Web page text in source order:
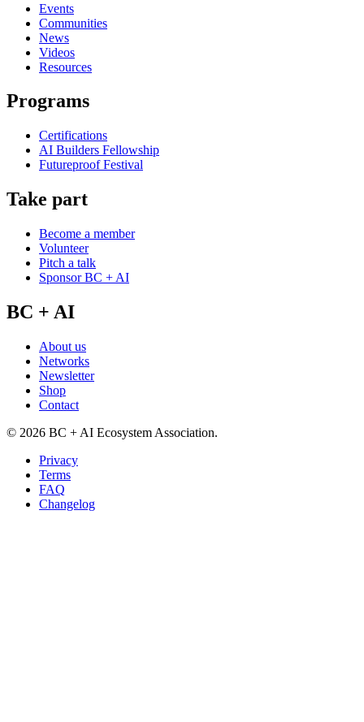
Events
Communities
News
Videos
Resources
Programs
Certifications
AI Builders Fellowship
Futureproof Festival
Take part
Become a member
Volunteer
Pitch a talk
Sponsor BC + AI
BC + AI
About us
Networks
Newsletter
Shop
Contact
© 2026 BC + AI Ecosystem Association.
Privacy
Terms
FAQ
Changelog